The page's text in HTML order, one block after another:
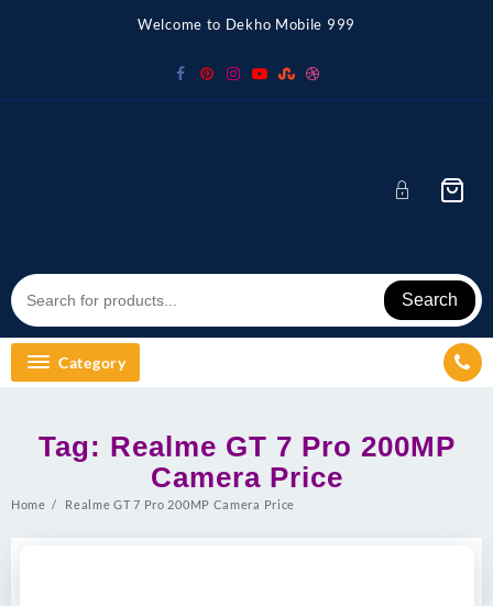
Welcome to Dekho Mobile 999
Search
Category
Tag: Realme GT 7 Pro 200MP
Camera Price
Home Realme GT 7 Pro 200MP Camera Price